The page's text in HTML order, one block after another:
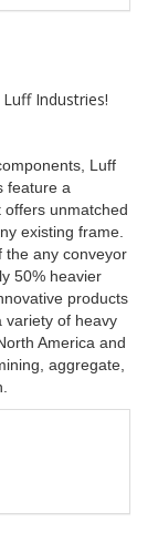
Industries!
Luff
feature a
unmatched
existing frame.
the any conveyor
50% heavier
products
variety of heavy
America and
aggregate,